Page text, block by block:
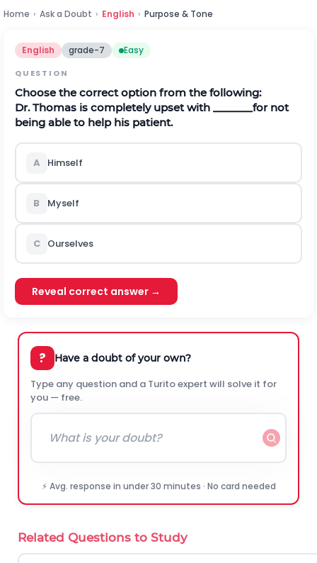
Home › Ask a Doubt › English › Purpose & Tone
English grade-7 Easy
QUESTION
Choose the correct option from the following:
Dr. Thomas is completely upset with _______for not
being able to help his patient.
A Himself
B Myself
C Ourselves
Reveal correct answer →
? Have a doubt of your own?
Type any question and a Turito expert will solve it for
you — free.
⚡ Avg. response in under 30 minutes · No card needed
Related Questions to Study